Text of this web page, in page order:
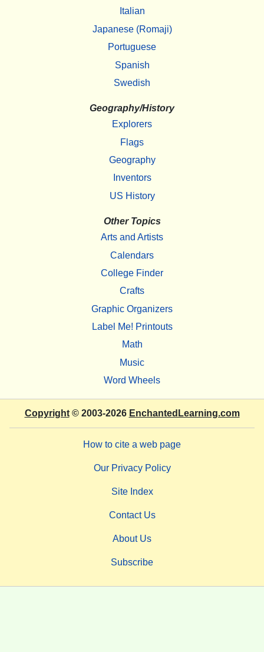
Italian
Japanese (Romaji)
Portuguese
Spanish
Swedish
Geography/History
Explorers
Flags
Geography
Inventors
US History
Other Topics
Arts and Artists
Calendars
College Finder
Crafts
Graphic Organizers
Label Me! Printouts
Math
Music
Word Wheels
Copyright© 2003-2026 EnchantedLearning.com
How to cite a web page
Our Privacy Policy
Site Index
Contact Us
About Us
Subscribe